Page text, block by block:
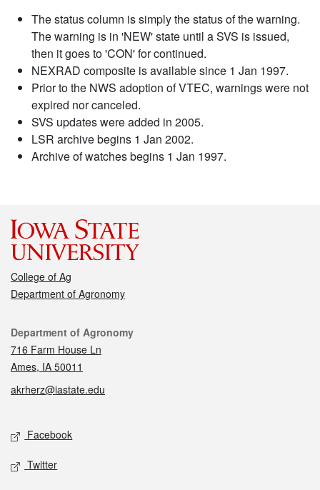
The status column is simply the status of the warning.
The warning is in 'NEW' state until a SVS is issued,
then it goes to 'CON' for continued.
NEXRAD composite is available since 1 Jan 1997.
Prior to the NWS adoption of VTEC, warnings were not
expired nor canceled.
SVS updates were added in 2005.
LSR archive begins 1 Jan 2002.
Archive of watches begins 1 Jan 1997.
College of Ag
Department of Agronomy
Contact
Department of Agronomy
716 Farm House Ln
Ames, IA 50011
akrherz@iastate.edu
Social media
Facebook
Twitter